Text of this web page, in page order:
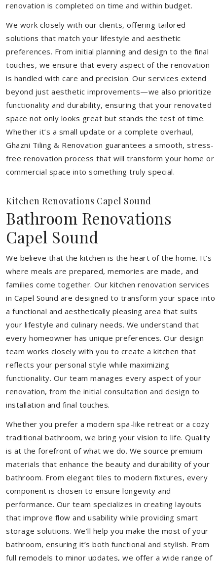
renovation is completed on time and within budget.
We work closely with our clients, offering tailored
solutions that match your lifestyle and aesthetic
preferences. From initial planning and design to the final
touches, we ensure that every aspect of the renovation
is handled with care and precision. Our services extend
beyond just aesthetic improvements—we also prioritize
functionality and durability, ensuring that your renovated
space not only looks great but stands the test of time.
Whether it’s a small update or a complete overhaul,
Ghazni Tiling & Renovation guarantees a smooth, stress-
free renovation process that will transform your home or
commercial space into something truly special.
Kitchen Renovations Capel Sound
Bathroom Renovations
Capel Sound
We believe that the kitchen is the heart of the home. It’s
where meals are prepared, memories are made, and
families come together. Our kitchen renovation services
in Capel Sound are designed to transform your space into
a functional and aesthetically pleasing area that suits
your lifestyle and culinary needs. We understand that
every homeowner has unique preferences. Our design
team works closely with you to create a kitchen that
reflects your personal style while maximizing
functionality. Our team manages every aspect of your
renovation, from the initial consultation and design to
installation and final touches.
Whether you prefer a modern spa-like retreat or a cozy
traditional bathroom, we bring your vision to life. Quality
is at the forefront of what we do. We source premium
materials that enhance the beauty and durability of your
bathroom. From elegant tiles to modern fixtures, every
component is chosen to ensure longevity and
performance. Our team specializes in creating layouts
that improve flow and usability while providing smart
storage solutions. We’ll help you make the most of your
bathroom, ensuring it’s both functional and stylish. From
full remodels to minor updates, we offer a wide range of